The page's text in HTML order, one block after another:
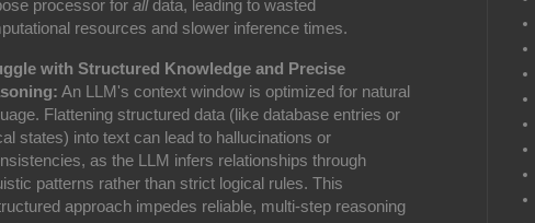
processor for alldata, leading to wasted
resources and slower inference times.
with Structured Knowledge and Precise
An LLM's context window is optimized for natural
Flattening structured data (like database entries or
states) into text can lead to hallucinations or
as the LLM infers relationships through
patterns rather than strict logical rules. This
approach impedes reliable, multi-step reasoning